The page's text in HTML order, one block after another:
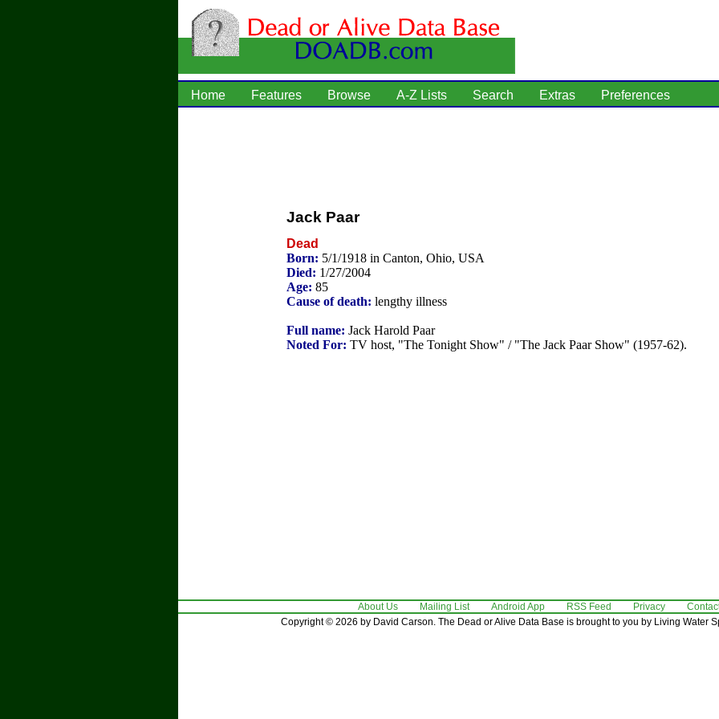
Home Features Browse A-Z Lists Search Extras Preferences
Jack Paar
Dead
Born: 5/1/1918 in Canton, Ohio, USA
Died: 1/27/2004
Age: 85
Cause of death: lengthy illness
Full name: Jack Harold Paar
Noted For: TV host, "The Tonight Show" / "The Jack Paar Show" (1957-62).
About Us Mailing List Android App RSS Feed Privacy
Copyright © 2026 by David Carson. The Dead or Alive Data Base is brought to you by Living Water